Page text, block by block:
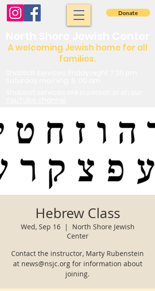
A welcoming Jewish home for all
families.
Donate
Hebrew Class
Wed, Sep 16
  |
North Shore Jewish
Center
Contact the instructor, Marty Rubenstein
at news@nsjc.org for information about
joining.